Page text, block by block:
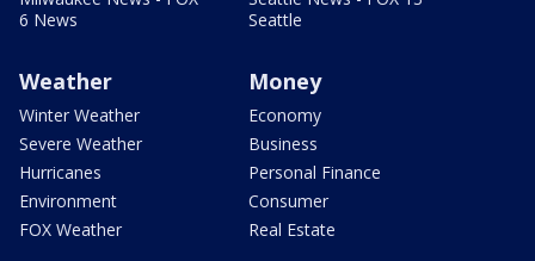
6 News
Seattle
Weather
Winter Weather
Severe Weather
Hurricanes
Environment
FOX Weather
Money
Economy
Business
Personal Finance
Consumer
Real Estate